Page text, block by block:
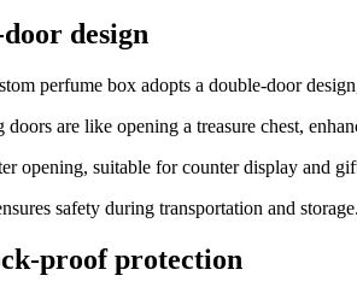
design
perfume box adopts a double-door
are like opening a treasure chest,
opening, suitable for counter display and
safety during transportation and storage.
proof protection